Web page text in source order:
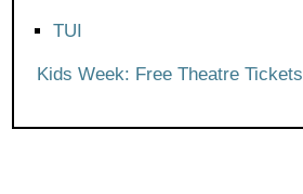
TUI
Kids Week: Free Theatre Tickets